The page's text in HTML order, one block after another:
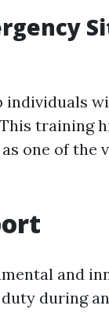
individuals
training
one of the
and
during